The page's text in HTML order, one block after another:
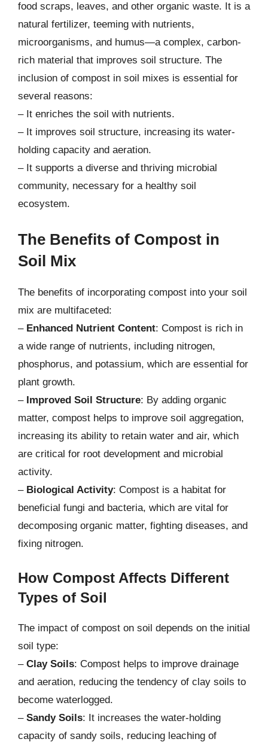
food scraps, leaves, and other organic waste. It is a
natural fertilizer, teeming with nutrients,
microorganisms, and humus—a complex, carbon-
rich material that improves soil structure. The
inclusion of compost in soil mixes is essential for
several reasons:
– It enriches the soil with nutrients.
– It improves soil structure, increasing its water-
holding capacity and aeration.
– It supports a diverse and thriving microbial
community, necessary for a healthy soil
ecosystem.
The Benefits of Compost in
Soil Mix
The benefits of incorporating compost into your soil
mix are multifaceted:
– Enhanced Nutrient Content: Compost is rich in
a wide range of nutrients, including nitrogen,
phosphorus, and potassium, which are essential for
plant growth.
– Improved Soil Structure: By adding organic
matter, compost helps to improve soil aggregation,
increasing its ability to retain water and air, which
are critical for root development and microbial
activity.
– Biological Activity: Compost is a habitat for
beneficial fungi and bacteria, which are vital for
decomposing organic matter, fighting diseases, and
fixing nitrogen.
How Compost Affects Different
Types of Soil
The impact of compost on soil depends on the initial
soil type:
– Clay Soils: Compost helps to improve drainage
and aeration, reducing the tendency of clay soils to
become waterlogged.
– Sandy Soils: It increases the water-holding
capacity of sandy soils, reducing leaching of